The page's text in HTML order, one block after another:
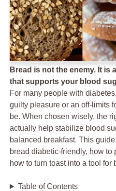
Bread is not the enemy. It is
that supports your blood
For many people with
guilty pleasure or an off-limits
be. When chosen wisely, the
actually help stabilize blood
balanced breakfast. This
bread diabetic-friendly, how to
how to turn toast into a tool for
Table of Contents